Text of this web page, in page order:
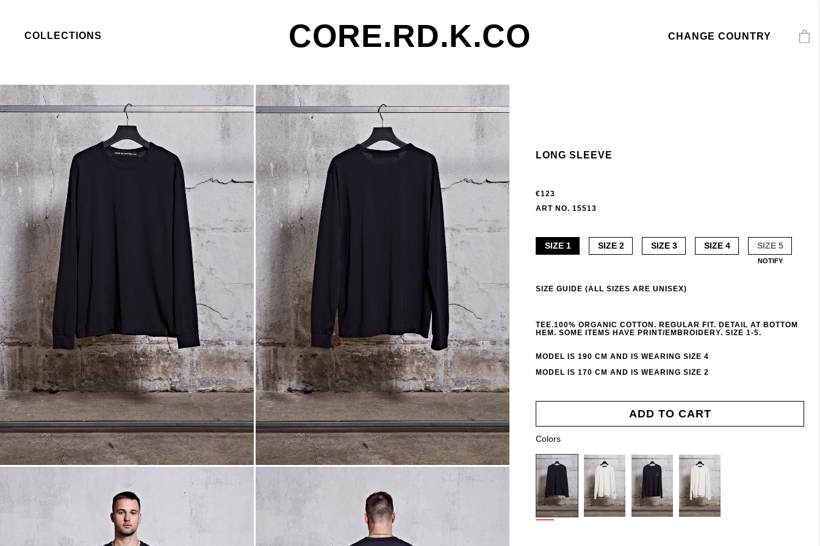
COLLECTIONS CORE.RD.K.CO CHANGE COUNTRY
LONG SLEEVE
€123
ART NO. 15513
SIZE 1 SIZE 2 SIZE 3 SIZE 4 SIZE 5
NOTIFY
SIZE GUIDE (ALL SIZES ARE UNISEX)
TEE.100% ORGANIC COTTON. REGULAR FIT. DETAIL AT BOTTOM
HEM. SOME ITEMS HAVE PRINT/EMBROIDERY. SIZE 1-5.
MODEL IS 190 CM AND IS WEARING SIZE 4
MODEL IS 170 CM AND IS WEARING SIZE 2
ADD TO CART
Colors